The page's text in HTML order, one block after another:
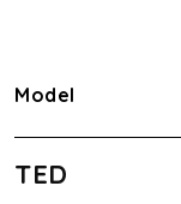
Model
TED